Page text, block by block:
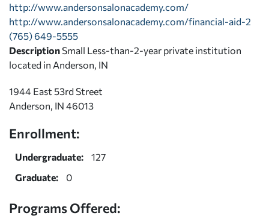
http://www.andersonsalonacademy.com/
http://www.andersonsalonacademy.com/financial-aid-2
(765) 649-5555
Description Small Less-than-2-year private institution
located in Anderson, IN
1944 East 53rd Street
Anderson, IN 46013
Enrollment:
Undergraduate:
127
Graduate:
0
Programs Offered: